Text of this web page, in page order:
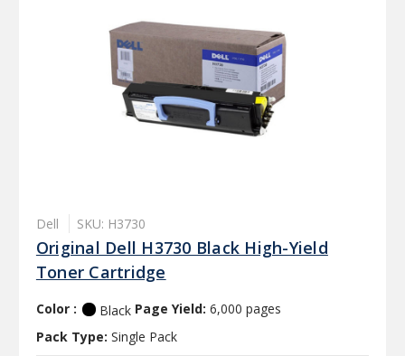
Dell SKU: H3730
Original Dell H3730 Black High-Yield
Toner Cartridge
Color : Black Page Yield: 6,000 pages
Pack Type: Single Pack